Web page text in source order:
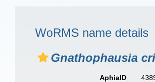
WoRMS name details
Gnathophausia
AphiaID